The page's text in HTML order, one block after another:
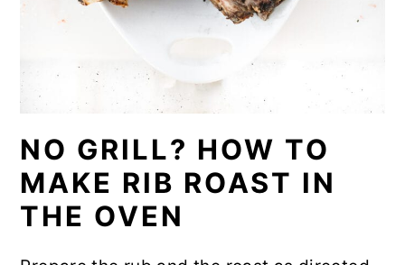
NO GRILL? HOW TO
MAKE RIB ROAST IN
THE OVEN